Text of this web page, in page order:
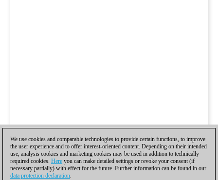
We use cookies and comparable technologies to provide certain functions, to improve
the user experience and to offer interest-oriented content. Depending on their intended
use, analysis cookies and marketing cookies may be used in addition to technically
required cookies. Here you can make detailed settings or revoke your consent (if
necessary partially) with effect for the future. Further information can be found in our
data protection declaration.